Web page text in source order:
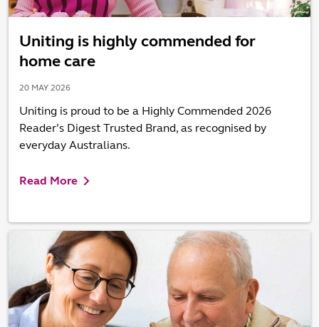
Uniting is highly commended for
home care
20 MAY 2026
Uniting is proud to be a Highly Commended 2026
Reader’s Digest Trusted Brand, as recognised by
everyday Australians.
Read More